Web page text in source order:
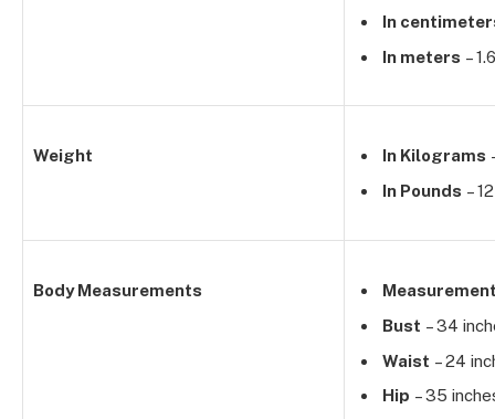
In
In meters –
Weight In Kilograms
In Pounds –
Body Measurements
Bust – 34
Waist – 24
Hip – 35